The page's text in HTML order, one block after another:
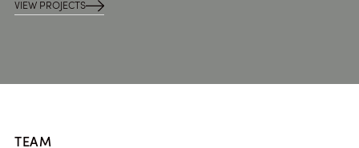
VIEW PROJECTS
TEAM